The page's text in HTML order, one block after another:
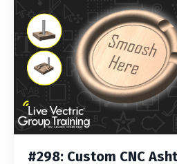
#298: Custom CNC